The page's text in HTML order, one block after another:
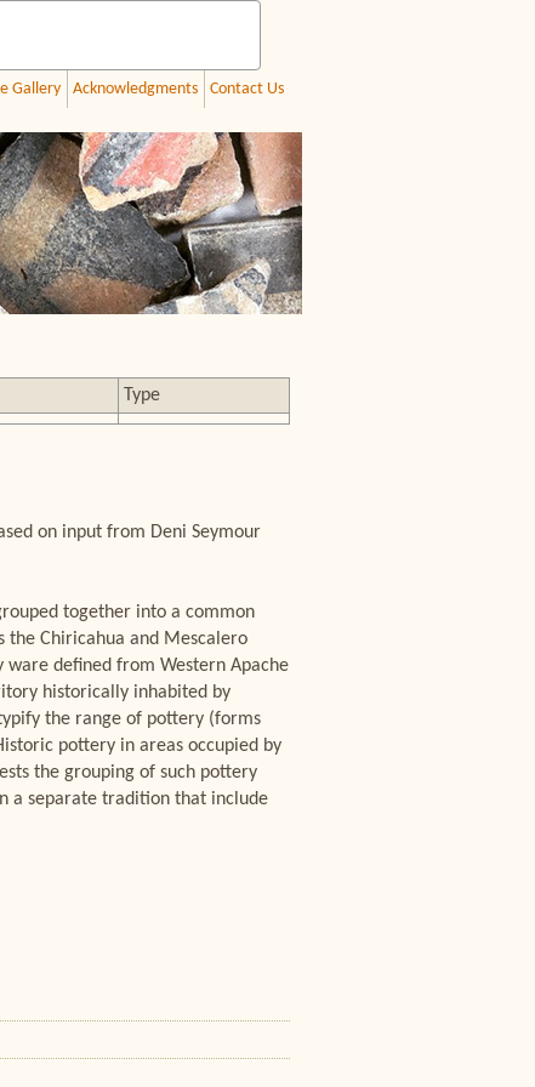
Gallery Acknowledgments Contact Us
Type
on input from Deni Seymour
together into a common
the Chiricahua and Mescalero
ware defined from Western Apache
historically inhabited by
the range of pottery (forms
pottery in areas occupied by
the grouping of such pottery
a separate tradition that include